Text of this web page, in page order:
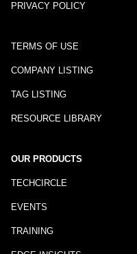
PRIVACY POLICY
TERMS OF USE
COMPANY LISTING
TAG LISTING
RESOURCE LIBRARY
OUR PRODUCTS
TECHCIRCLE
EVENTS
TRAINING